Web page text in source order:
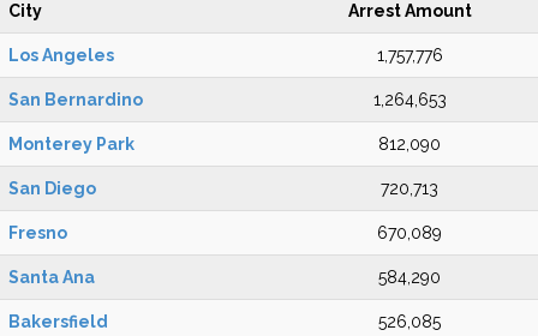
City Arrest Amount
Los Angeles 1,757,776
San Bernardino 1,264,653
Monterey Park 812,090
San Diego 720,713
Fresno 670,089
Santa Ana 584,290
Bakersfield 526,085